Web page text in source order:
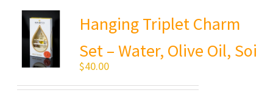
Hanging Triplet Charm
Set – Water, Olive Oil, Soi
$40.00